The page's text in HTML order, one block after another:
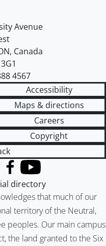
Waterloo
Avenue
, Canada
4567
Accessibility
Maps & directions
Careers
Copyright
that much of our
territory of the Neutral,
peoples. Our main campus
the land granted to the Six
Twitter)
Facebook
YouTube
directory